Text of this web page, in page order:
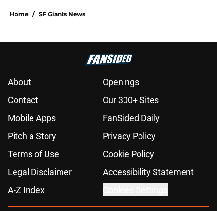
Published by on Invalid Date
Jatczak's skill set likened to a
former NL All-Star
Published by on Invalid Date
5 SF Giants who are stealing playing
time from more worthy prospects
Re-ranking SF Giants' Top 10
prospects after trade deadline and
Published by on Invalid Date